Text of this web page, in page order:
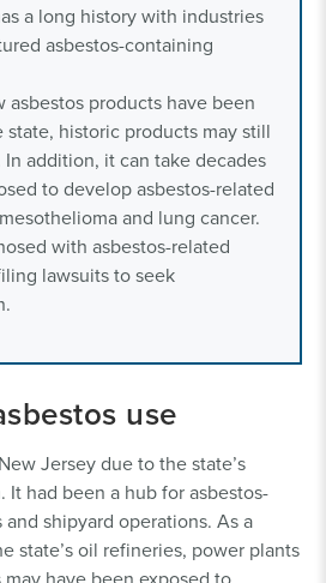
a long history with industries
asbestos-containing
products have been
state, historic products may still
In addition, it can take decades
to develop asbestos-related
and lung cancer.
with asbestos-related
lawsuits to seek
use
Jersey due to the state’s
It had been a hub for asbestos-
shipyard operations. As a
state’s oil refineries, power plants